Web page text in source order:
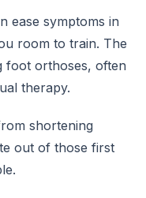
ease symptoms in
room to train. The
foot orthoses, often
therapy.
shortening
out of those first